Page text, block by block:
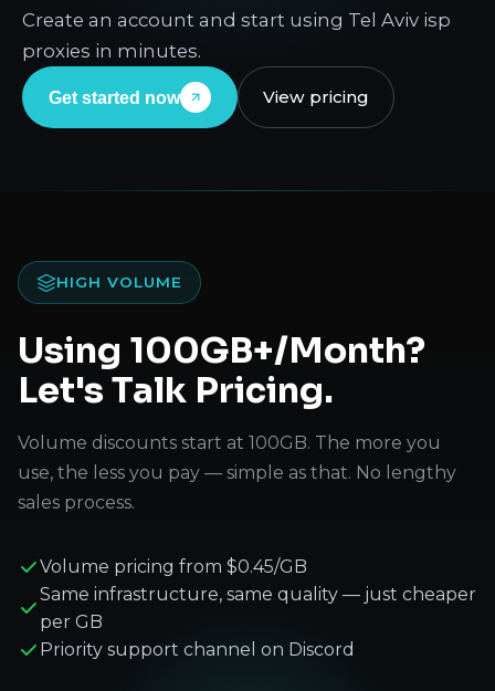
Create an account and start using Tel Aviv isp
proxies in minutes.
Get started now View pricing
HIGH VOLUME
Using 100GB+/Month?
Let's Talk Pricing.
Volume discounts start at 100GB. The more you
use, the less you pay — simple as that. No lengthy
sales process.
Volume pricing from $0.45/GB
Same infrastructure, same quality — just cheaper
per GB
Priority support channel on Discord